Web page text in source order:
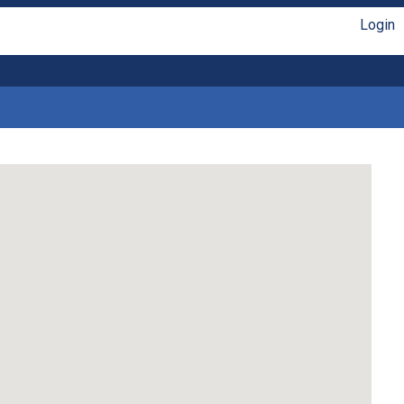
Login